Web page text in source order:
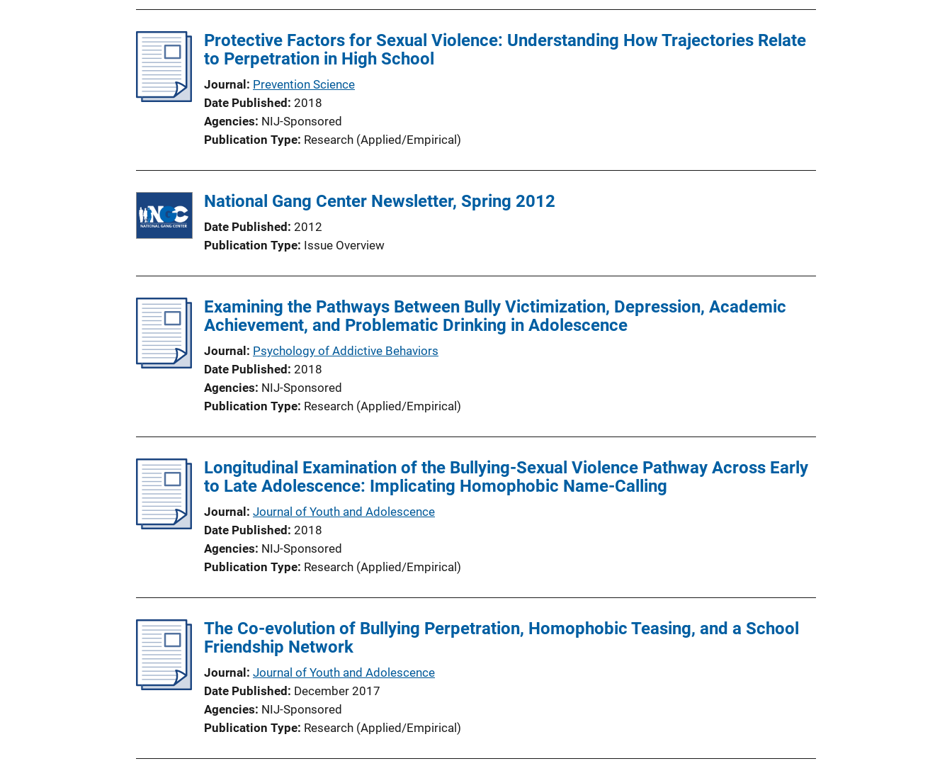
Protective Factors for Sexual Violence: Understanding How Trajectories Relate
to Perpetration in High School
Journal
Prevention Science
Date Published 2018
Agencies NIJ-Sponsored
Publication Type Research (Applied/Empirical)
National Gang Center Newsletter, Spring 2012
Date Published 2012
Publication Type Issue Overview
Examining the Pathways Between Bully Victimization, Depression, Academic
Achievement, and Problematic Drinking in Adolescence
Journal
Psychology of Addictive Behaviors
Date Published 2018
Agencies NIJ-Sponsored
Publication Type Research (Applied/Empirical)
Longitudinal Examination of the Bullying-Sexual Violence Pathway Across Early
to Late Adolescence: Implicating Homophobic Name-Calling
Journal
Journal of Youth and Adolescence
Date Published 2018
Agencies NIJ-Sponsored
Publication Type Research (Applied/Empirical)
The Co-evolution of Bullying Perpetration, Homophobic Teasing, and a School
Friendship Network
Journal
Journal of Youth and Adolescence
Date Published
December 2017
Agencies NIJ-Sponsored
Publication Type Research (Applied/Empirical)